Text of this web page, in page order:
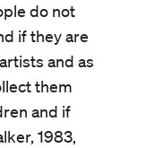
do not
if they are
and as
them
and if
1983,